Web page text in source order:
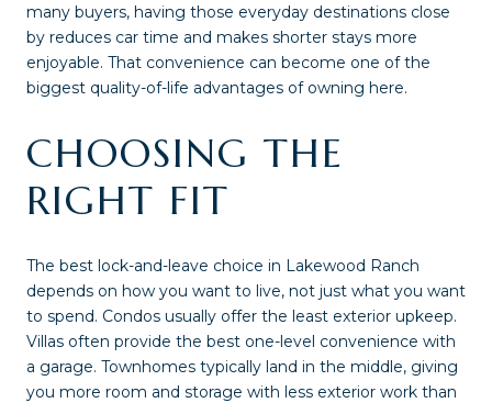
many buyers, having those everyday destinations close
by reduces car time and makes shorter stays more
enjoyable. That convenience can become one of the
biggest quality-of-life advantages of owning here.
CHOOSING THE
RIGHT FIT
The best lock-and-leave choice in Lakewood Ranch
depends on how you want to live, not just what you want
to spend. Condos usually offer the least exterior upkeep.
Villas often provide the best one-level convenience with
a garage. Townhomes typically land in the middle, giving
you more room and storage with less exterior work than